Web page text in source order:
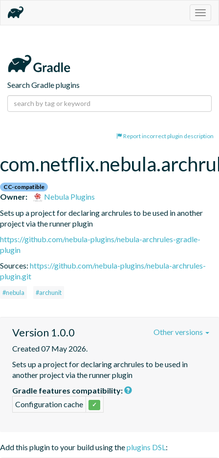
Search Gradle plugins
Report incorrect plugin description
CC-compatible
Owner:
Nebula Plugins
Sets up a project for declaring archrules to be used in another
project via the runner plugin
https://github.com/nebula-plugins/nebula-archrules-gradle-
plugin
Sources: https://github.com/nebula-plugins/nebula-archrules-
plugin.git
#nebula #archunit
Version 1.0.0
Created 07 May 2026.
Sets up a project for declaring archrules to be used in
another project via the runner plugin
Gradle features compatibility:
Configuration cache
✓
Other versions
Add this plugin to your build using theplugins DSL :